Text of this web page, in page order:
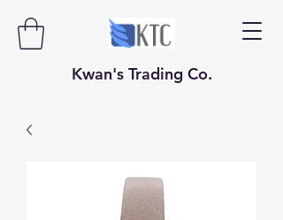
​​​​​Kwan's Trading Co.